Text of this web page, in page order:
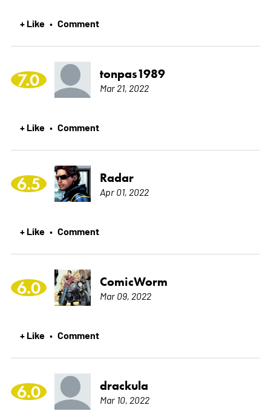
+ Like • Comment
7.0 tonpas1989
Mar 21, 2022
+ Like • Comment
6.5 Radar
Apr 01, 2022
+ Like • Comment
6.0 ComicWorm
Mar 09, 2022
+ Like • Comment
6.0 drackula
Mar 10, 2022